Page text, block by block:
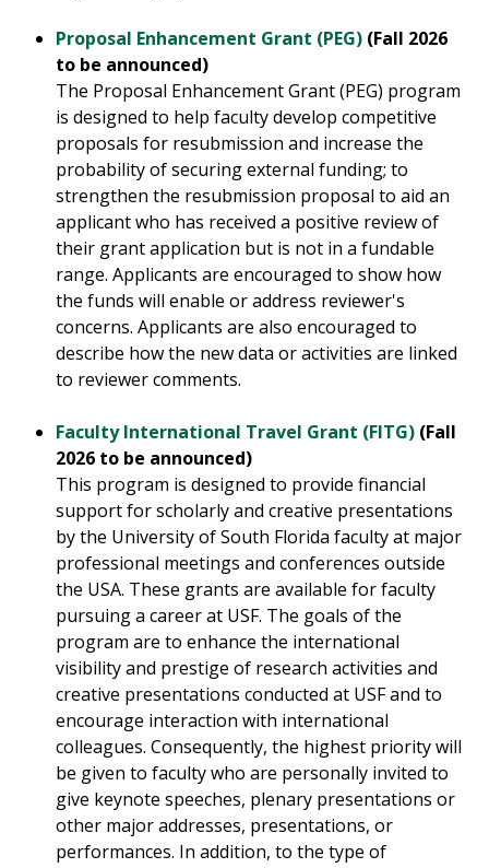
Proposal Enhancement Grant (PEG) (Fall 2026
to be announced)
The Proposal Enhancement Grant (PEG) program
is designed to help faculty develop competitive
proposals for resubmission and increase the
probability of securing external funding; to
strengthen the resubmission proposal to aid an
applicant who has received a positive review of
their grant application but is not in a fundable
range. Applicants are encouraged to show how
the funds will enable or address reviewer's
concerns. Applicants are also encouraged to
describe how the new data or activities are linked
to reviewer comments.
Faculty International Travel Grant (FITG) (Fall
2026 to be announced)
This program is designed to provide financial
support for scholarly and creative presentations
by the University of South Florida faculty at major
professional meetings and conferences outside
the USA. These grants are available for faculty
pursuing a career at USF. The goals of the
program are to enhance the international
visibility and prestige of research activities and
creative presentations conducted at USF and to
encourage interaction with international
colleagues. Consequently, the highest priority will
be given to faculty who are personally invited to
give keynote speeches, plenary presentations or
other major addresses, presentations, or
performances. In addition, to the type of